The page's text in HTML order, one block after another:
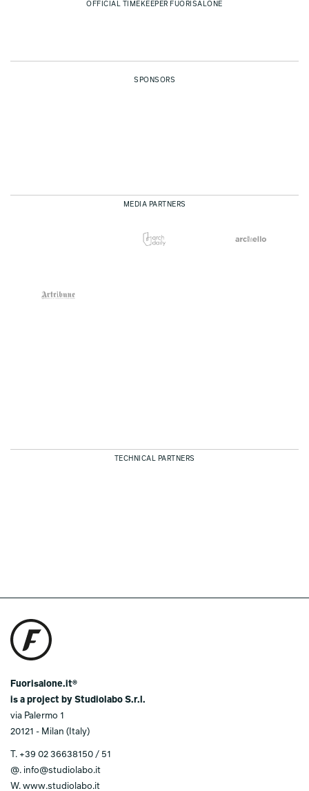
OFFICIAL TIMEKEEPER FUORISALONE
SPONSORS
MEDIA PARTNERS
TECHNICAL PARTNERS
Fuorisalone.it®
is a project by Studiolabo S.r.l.
via Palermo 1
20121 - Milan (Italy)
T. +39 02 36638150 / 51
@. info@studiolabo.it
W. www.studiolabo.it